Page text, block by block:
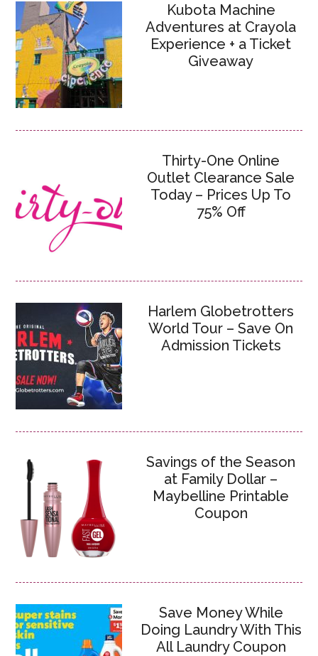
Kubota Machine
Adventures at Crayola
Experience + a Ticket
Giveaway
Thirty-One Online
Outlet Clearance Sale
Today – Prices Up To
75% Off
Harlem Globetrotters
World Tour – Save On
Admission Tickets
Savings of the Season
at Family Dollar –
Maybelline Printable
Coupon
Save Money While
Doing Laundry With This
All Laundry Coupon